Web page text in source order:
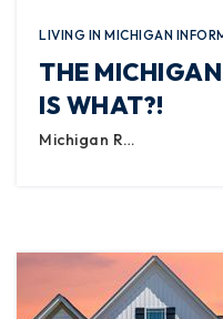
LIVING IN MICHIGAN
THE
IS WHAT?!
Michigan R…